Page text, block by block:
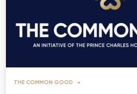
THE COMMON GOOD